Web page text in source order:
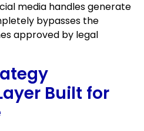
media handles generate
bypasses the
approved by legal
Built for